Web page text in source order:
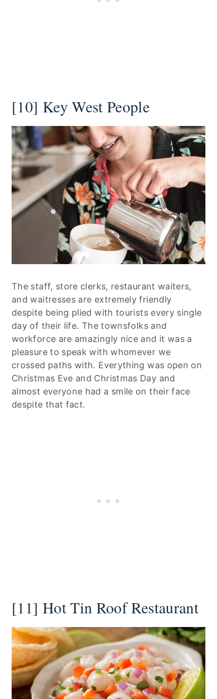
[10] Key West People
The staff, store clerks, restaurant waiters,
and waitresses are extremely friendly
despite being plied with tourists every single
day of their life. The townsfolks and
workforce are amazingly nice and it was a
pleasure to speak with whomever we
crossed paths with. Everything was open on
Christmas Eve and Christmas Day and
almost everyone had a smile on their face
despite that fact.
[11] Hot Tin Roof Restaurant